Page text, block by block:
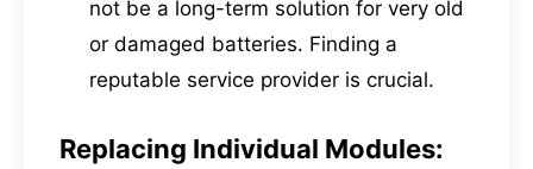
not be a long-term solution for very old
or damaged batteries. Finding a
reputable service provider is crucial.
Replacing Individual Modules: